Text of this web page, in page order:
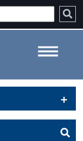
Visitors -